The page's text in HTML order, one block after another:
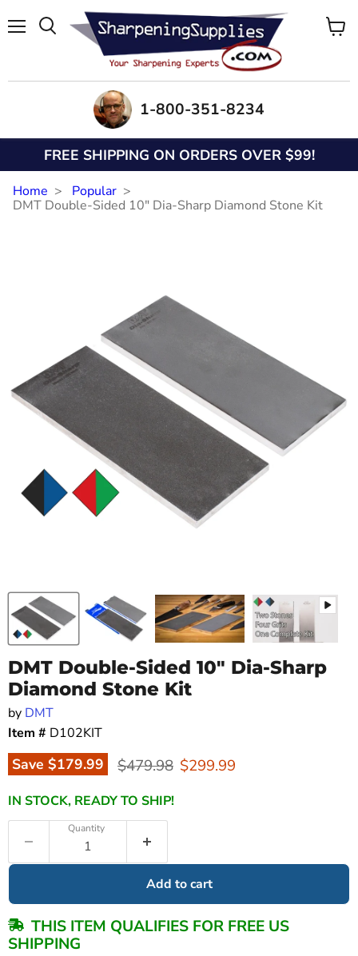
1-800-351-8234
FREE SHIPPING ON ORDERS OVER $99!
Home
Popular
DMT Double-Sided 10" Dia-Sharp Diamond Stone Kit
DMT Double-Sided 10" Dia-Sharp
Diamond Stone Kit
by DMT
Item # D102KIT
Save $179.99 Original price
$479.98 Current price
$299.99
IN STOCK, READY TO SHIP!
Quantity
Add to cart
THIS ITEM QUALIFIES FOR FREE US
SHIPPING